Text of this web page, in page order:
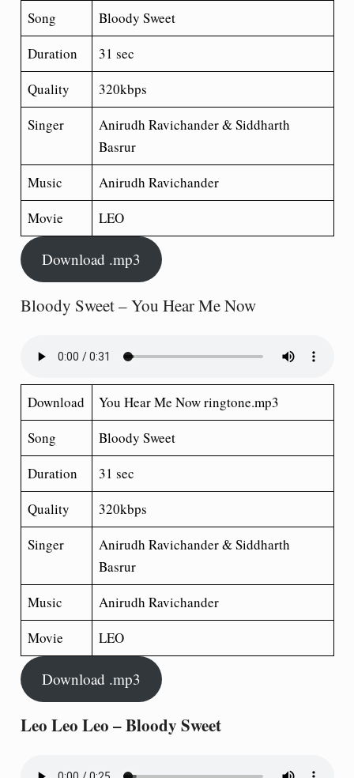
Song
Bloody Sweet
Duration
31 sec
Quality
320kbps
Singer
Anirudh Ravichander & Siddharth
Basrur
Music
Anirudh Ravichander
Movie
LEO
Download .mp3
Bloody Sweet – You Hear Me Now
Download
You Hear Me Now ringtone.mp3
Song
Bloody Sweet
Duration
31 sec
Quality
320kbps
Singer
Anirudh Ravichander & Siddharth
Basrur
Music
Anirudh Ravichander
Movie
LEO
Download .mp3
Leo Leo Leo – Bloody Sweet